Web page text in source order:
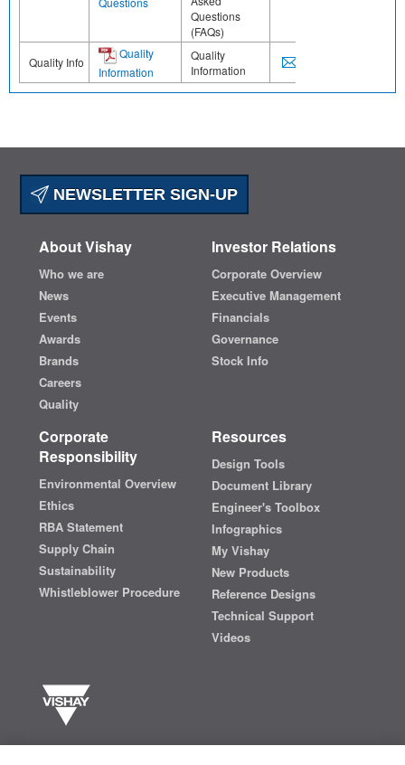
Questions
(FAQs)
Quality Info
Quality
Information
Quality
Information
NEWSLETTER SIGN-UP
About Vishay
Who we are
News
Events
Awards
Brands
Careers
Quality
Investor Relations
Corporate Overview
Executive Management
Financials
Governance
Stock Info
Corporate
Responsibility
Environmental Overview
Ethics
RBA Statement
Supply Chain
Sustainability
Whistleblower Procedure
Resources
Design Tools
Document Library
Engineer's Toolbox
Infographics
My Vishay
New Products
Reference Designs
Technical Support
Videos